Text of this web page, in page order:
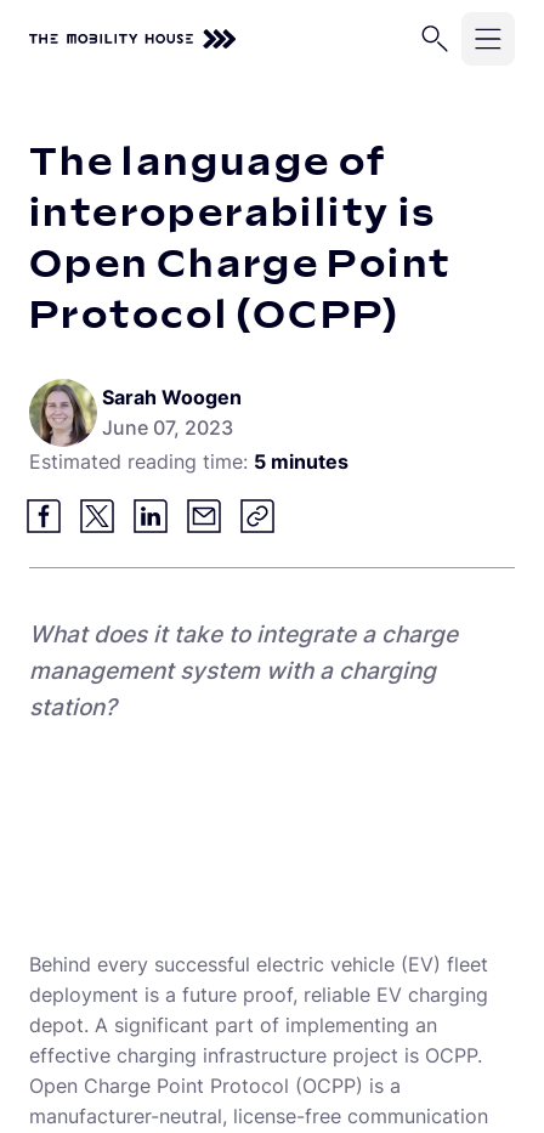
ChargePilot®
EV Chargers
Charging Simulations
Rip & Replace
Vehicle-Grid Integration
Industries
School Buses
Transit Buses
Company
About Us
Careers
Newsroom
Customer Stories
Knowledge Center
Partners
Contact
The language of
interoperability is
Open Charge Point
Protocol (OCPP)
Sarah Woogen
June 07, 2023
Estimated reading time: 5 minutes
What does it take to integrate a charge
management system with a charging
station?
Behind every successful electric vehicle (EV) fleet
deployment is a future proof, reliable EV charging
depot. A significant part of implementing an
effective charging infrastructure project is OCPP.
Open Charge Point Protocol (OCPP) is a
manufacturer-neutral, license-free communication